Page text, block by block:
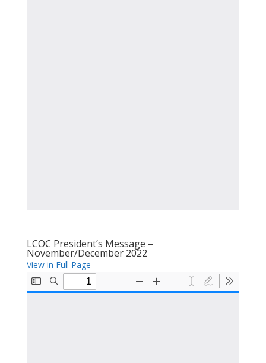
LCOC President’s Message –
November/December 2022
View in Full Page